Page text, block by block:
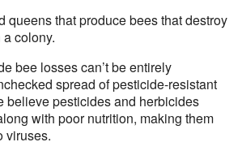
queens that produce bees that destroy
colony.
bee losses can’t be entirely
spread of pesticide-resistant
believe pesticides and herbicides
with poor nutrition, making them
viruses.